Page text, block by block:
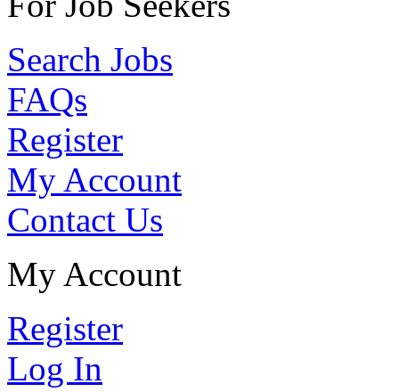
Search Jobs
FAQs
Register
My Account
Contact Us
My Account
Register
Log In